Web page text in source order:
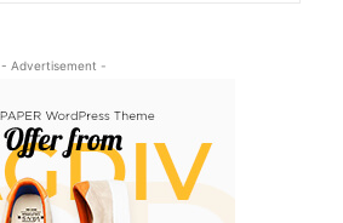
- Advertisement -